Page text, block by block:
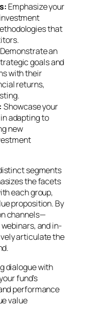
Emphasize your
that
Demonstrate an
goals and
with their
returns,
Showcase your
adapting to
new
segments
the facets
each group,
proposition. By
channels—
and in-
articulate the
dialogue with
fund’s
performance
value